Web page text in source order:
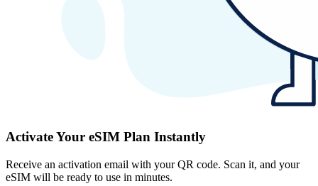
Activate Your eSIM Plan Instantly
Receive an activation email with your QR code. Scan it, and your
eSIM will be ready to use in minutes.